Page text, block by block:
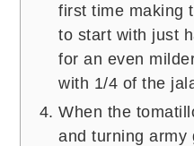
first time making
to start with just
for an even
with 1/4 of the
When the
and turning army